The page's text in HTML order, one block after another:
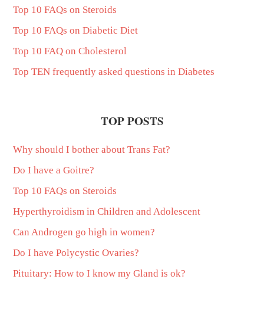
Top 10 FAQs on Steroids
Top 10 FAQs on Diabetic Diet
Top 10 FAQ on Cholesterol
Top TEN frequently asked questions in Diabetes
TOP POSTS
Why should I bother about Trans Fat?
Do I have a Goitre?
Top 10 FAQs on Steroids
Hyperthyroidism in Children and Adolescent
Can Androgen go high in women?
Do I have Polycystic Ovaries?
Pituitary: How to I know my Gland is ok?